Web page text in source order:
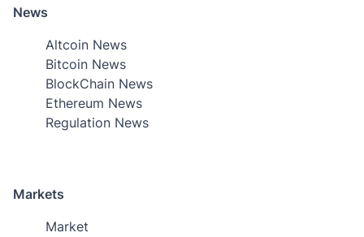
News
Altcoin News
Bitcoin News
BlockChain News
Ethereum News
Regulation News
Markets
Market